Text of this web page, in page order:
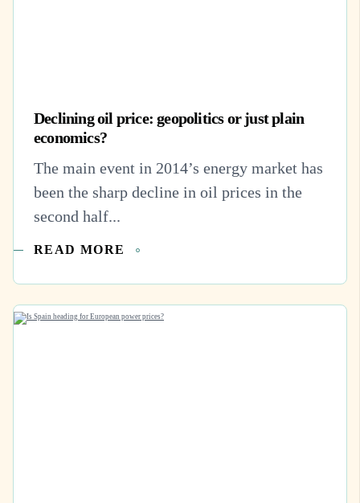
Declining oil price: geopolitics or just plain
economics?
The main event in 2014’s energy market has
been the sharp decline in oil prices in the
second half...
READ MORE